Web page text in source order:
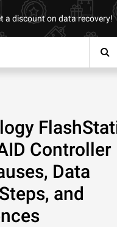
a discount on data recovery!
Controller
Data
and